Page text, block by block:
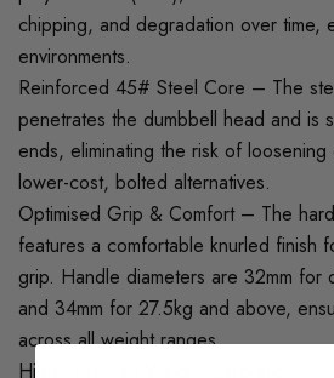
chipping, and degradation over time,
environments.
Reinforced 45# Steel Core – The
penetrates the dumbbell head and is
ends, eliminating the risk of
lower-cost, bolted alternatives.
Optimised Grip & Comfort – The
features a comfortable knurled finish
grip. Handle diameters are 32mm for
and 34mm for 27.5kg and above,
across all weight ranges.
High-Precision Weight Calibration –